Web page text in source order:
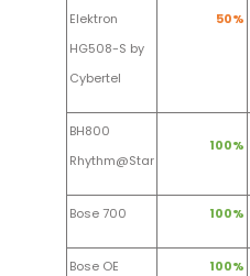
Elektron
HG508-S by
Cybertel
50%
BH800
Rhythm@Star
100%
Bose 700 100%
Bose OE 100%